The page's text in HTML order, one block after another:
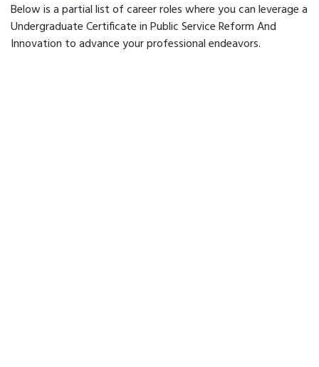
Below is a partial list of career roles where you can leverage a
Undergraduate Certificate in Public Service Reform And
Innovation to advance your professional endeavors.